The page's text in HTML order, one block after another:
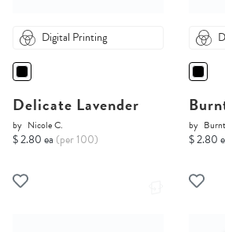
Digital Printing
Delicate Lavender
by Nicole C.
$ 2.80 ea (per 100)
by
$ 2.80